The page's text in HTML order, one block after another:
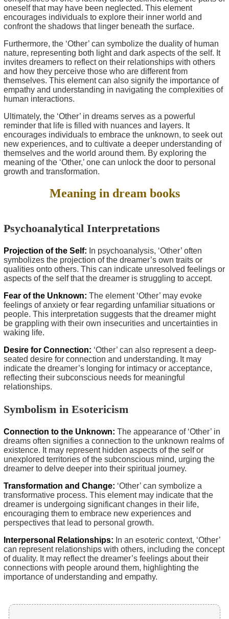
oneself that may have been neglected. This element
encourages individuals to explore their inner world and
confront the shadows that linger beneath the surface.
Furthermore, the ‘Other’ can symbolize the duality of human
nature, representing both light and dark aspects of the self. It
invites dreamers to reflect on their relationships with others
and how they perceive those who are different from
themselves. This element can also signify the importance of
empathy and understanding in navigating the complexities of
human interactions.
Ultimately, the ‘Other’ in dreams serves as a powerful
reminder that life is filled with nuances and layers. It
encourages individuals to embrace the unknown, to seek out
new experiences, and to cultivate a deeper understanding of
themselves and the world around them. By exploring the
meaning of the ‘Other,’ one can unlock the door to personal
growth and transformation.
Meaning in dream books
Psychoanalytical Interpretations
Projection of the Self: In psychoanalysis, ‘Other’ often
symbolizes the projection of the dreamer’s own traits or
qualities onto others. This can indicate unresolved feelings or
aspects of the self that the dreamer is struggling to accept.
Fear of the Unknown: The element ‘Other’ may evoke
feelings of anxiety or fear regarding unfamiliar situations or
people. This interpretation suggests that the dreamer might
be grappling with their own insecurities and uncertainties in
waking life.
Desire for Connection: ‘Other’ can also represent a deep-
seated desire for connection and understanding. It may
indicate the dreamer’s longing for intimacy or acceptance,
reflecting their subconscious needs for meaningful
relationships.
Symbolism in Esotericism
Connection to the Unknown: The appearance of ‘Other’ in
dreams often signifies a connection to the unknown realms of
existence. It may represent hidden aspects of the self or
unexplored territories of the subconscious mind, urging the
dreamer to delve deeper into their spiritual journey.
Transformation and Change: ‘Other’ can symbolize a
transformative process. This element may indicate that the
dreamer is undergoing significant changes in their life,
encouraging them to embrace new experiences and
perspectives that lead to personal growth.
Interpersonal Relationships: In an esoteric context, ‘Other’
can represent relationships with others, including the concept
of duality. It may reflect the dreamer’s feelings about their
connections with people around them, highlighting the
importance of understanding and empathy.